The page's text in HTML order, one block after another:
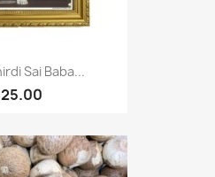
Sai Baba...